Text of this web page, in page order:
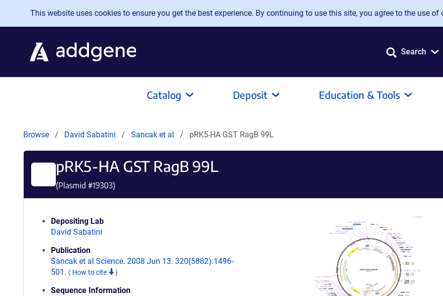
Skip to main content
This website uses cookies to ensure you get the best experience. By continuing to use this site, you agree to the use of
Search
Catalog Deposit Education & Tools
Browse David Sabatini Sancak et al pRK5-HA GST RagB 99L
pRK5-HA GST RagB 99L
(Plasmid #19303)
Depositing Lab
David Sabatini
Publication
Sancak et al Science. 2008 Jun 13. 320(5882):1496-
501. ( How to cite )
Sequence Information